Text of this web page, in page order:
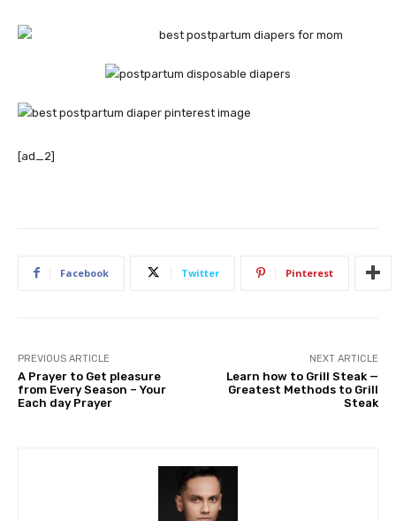
[ad_2]
Facebook Twitter Pinterest
PREVIOUS ARTICLE
A Prayer to Get pleasure
from Every Season – Your
Each day Prayer
NEXT ARTICLE
Learn how to Grill Steak —
Greatest Methods to Grill
Steak